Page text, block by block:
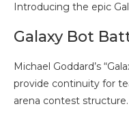
Introducing the epic
Galaxy Bot
Michael Goddard’s
provide continuity for
arena contest